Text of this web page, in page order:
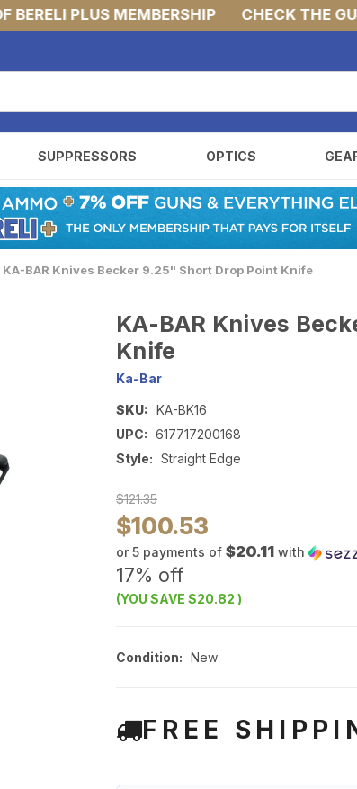
PLUS MEMBERSHIP CHECK THE
SUPPRESSORS OPTICS
KA-BAR Knives Becker 9.25" Short Drop Point Knife
KA-BAR Knives
Knife
Ka-Bar
SKU: KA-BK16
UPC: 617717200168
Style: Straight Edge
$121.35
$100.53
or 5 payments of $20.11 with
17% off
(YOU SAVE $20.82 )
Condition: New
FREE